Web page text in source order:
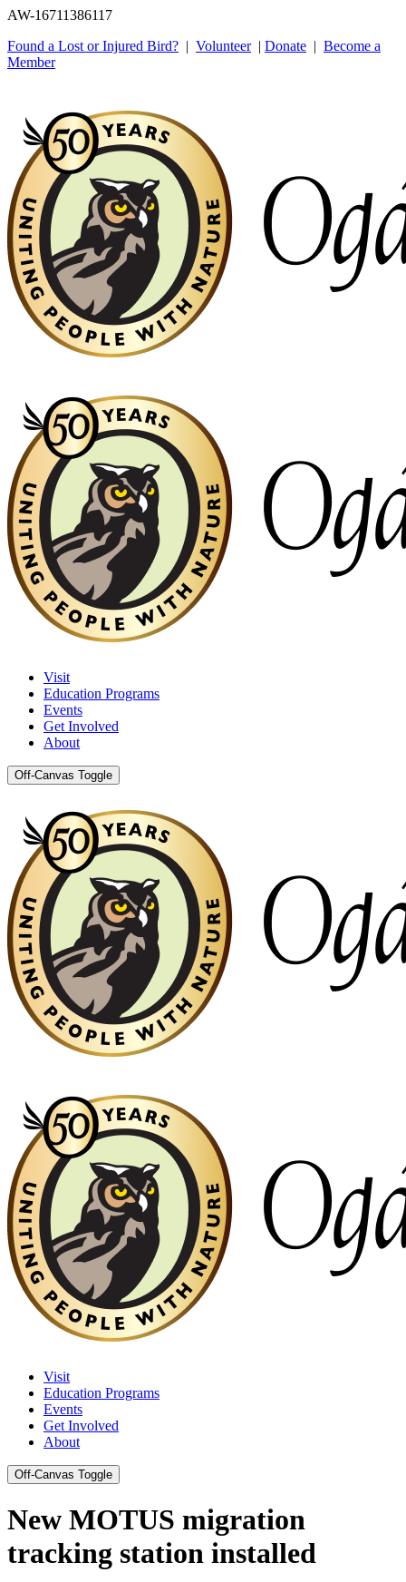
AW-16711386117
Found a Lost or Injured Bird? | Volunteer| Donate | Become a
Member
Visit
Education Programs
Events
Get Involved
About
Off-Canvas Toggle
Visit
Education Programs
Events
Get Involved
About
Off-Canvas Toggle
New MOTUS migration
tracking station installed